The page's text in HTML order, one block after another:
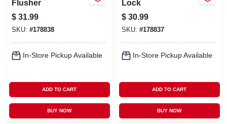
Flusher
$ 31.99
SKU: #178838
In-Store Pickup Available
ADD TO CART
BUY NOW
Lock
$ 30.99
SKU: #178837
In-Store Pickup Available
ADD TO CART
BUY NOW